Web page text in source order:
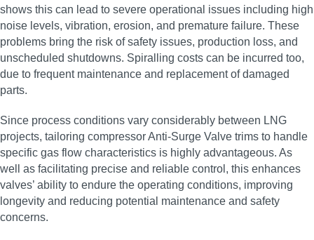
shows this can lead to severe operational issues including high
noise levels, vibration, erosion, and premature failure. These
problems bring the risk of safety issues, production loss, and
unscheduled shutdowns. Spiralling costs can be incurred too,
due to frequent maintenance and replacement of damaged
parts.
Since process conditions vary considerably between LNG
projects, tailoring compressor Anti-Surge Valve trims to handle
specific gas flow characteristics is highly advantageous. As
well as facilitating precise and reliable control, this enhances
valves’ ability to endure the operating conditions, improving
longevity and reducing potential maintenance and safety
concerns.